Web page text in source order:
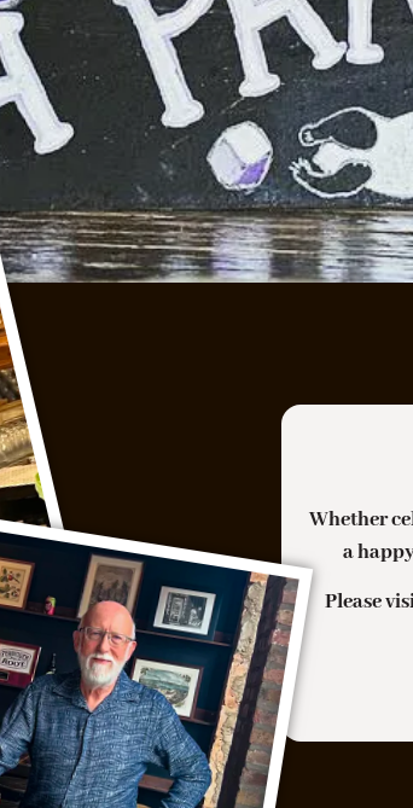
Sunflower Pesto, Roasted
Nicoise Olives, Focaccia
BEER CHEESE SOUP
Aged Cheddar, Popcorn, PIckled
Caraway Rye.
Add House Chorizo + $5
ENDIVE SALAD
Daily
WEDNESDAY: OYSTERS ON
SHELL
HAPPY HOUR EVERY
Monday thru Thursday 3pm –
Friday 3pm-5pm
50% off Bar Snacks
$10 FR House Flights; $5 FR
$8 Glasses of Wine; 50% Off
$8 Cocktails
Whether
a
Please